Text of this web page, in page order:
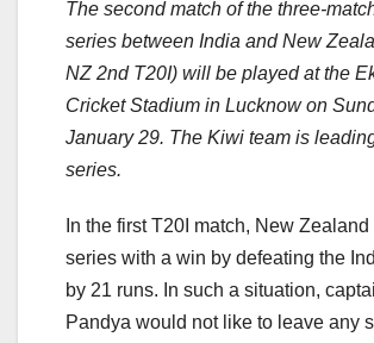
The second match of the three-
series between India and New
NZ 2nd T20I) will be played at the
Cricket Stadium in Lucknow on
January 29. The Kiwi team is
series.
In the first T20I match, New
series with a win by defeating the
by 21 runs. In such a situation,
Pandya would not like to leave any